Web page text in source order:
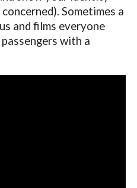
Sometimes a
and films everyone
with a